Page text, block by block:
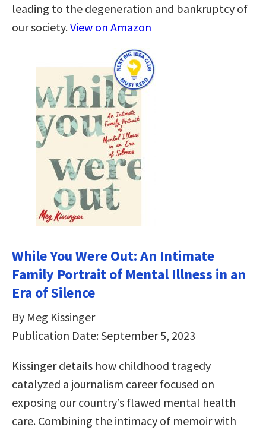
leading to the degeneration and bankruptcy of
our society.View on Amazon
While You Were Out: An Intimate
Family Portrait of Mental Illness in an
Era of Silence
By Meg Kissinger
Publication Date: September 5, 2023
Kissinger details how childhood tragedy
catalyzed a journalism career focused on
exposing our country’s flawed mental health
care. Combining the intimacy of memoir with